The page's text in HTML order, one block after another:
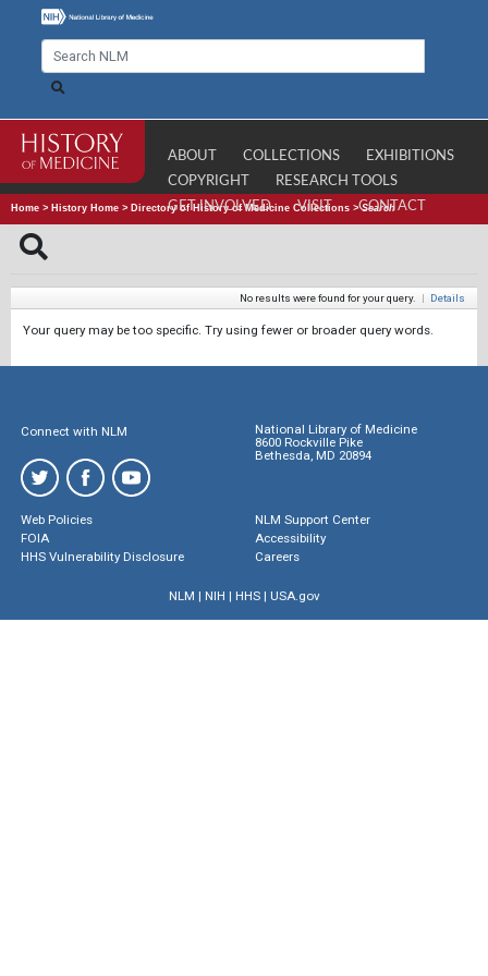
ABOUT COLLECTIONS
EXHIBITIONS
COPYRIGHT
RESEARCH TOOLS
GET INVOLVED
VISIT CONTACT
Home > History Home > Directory of History of Medicine Collections >Search
No results were found for your query. | Details
Your query may be too specific. Try using fewer or broader query words.
Connect with NLM
National Library of Medicine
8600 Rockville Pike
Bethesda, MD 20894
Web Policies
FOIA
HHS Vulnerability Disclosure
NLM Support Center
Accessibility
Careers
NLM | NIH | HHS| USA.gov